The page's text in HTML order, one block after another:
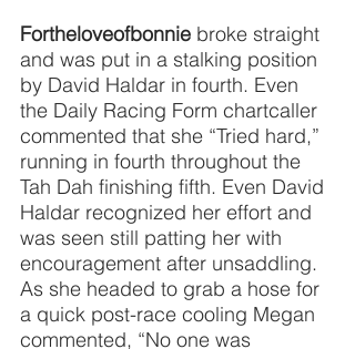
Fortheloveofbonnie broke straight
and was put in a stalking position
by David Haldar in fourth. Even
the Daily Racing Form chartcaller
commented that she “Tried hard,”
running in fourth throughout the
Tah Dah finishing fifth. Even David
Haldar recognized her effort and
was seen still patting her with
encouragement after unsaddling.
As she headed to grab a hose for
a quick post-race cooling Megan
commented, “No one was